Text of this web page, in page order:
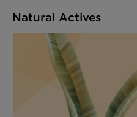
Natural Actives